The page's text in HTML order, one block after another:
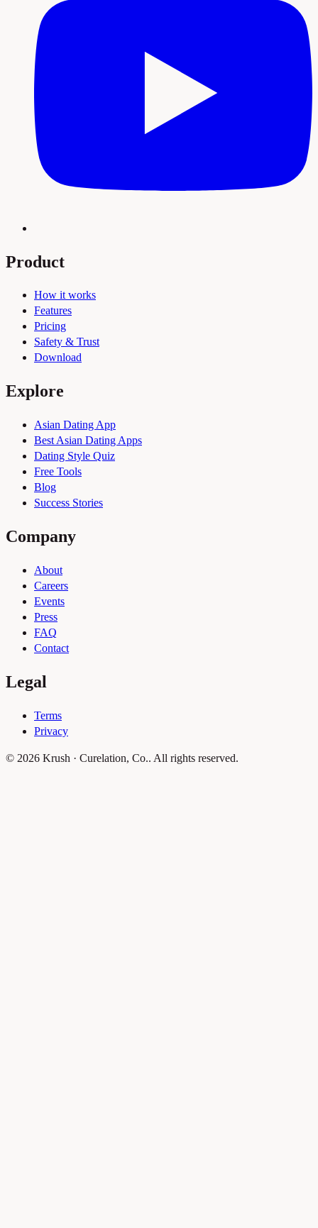
Product
How it works
Features
Pricing
Safety & Trust
Download
Explore
Asian Dating App
Best Asian Dating Apps
Dating Style Quiz
Free Tools
Blog
Success Stories
Company
About
Careers
Events
Press
FAQ
Contact
Legal
Terms
Privacy
© 2026 Krush · Curelation, Co.. All rights reserved.